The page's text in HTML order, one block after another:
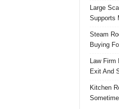
Large
Supports
Steam
Buying
Law
Exit And
Kitchen